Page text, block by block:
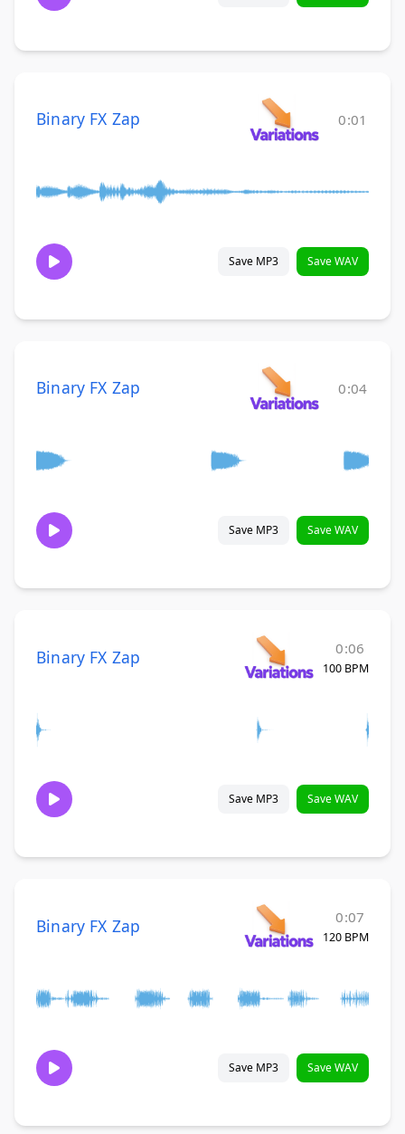
Binary FX Zap 0:01
Save MP3 Save WAV
Binary FX Zap 0:04
Save MP3 Save WAV
Binary FX Zap 0:06
100 BPM
Save MP3 Save WAV
Binary FX Zap 0:07
120 BPM
Save MP3 Save WAV